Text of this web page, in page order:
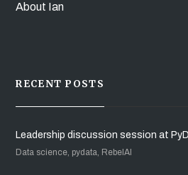
About Ian
RECENT POSTS
Leadership discussion session at
Data science, pydata, RebelAI